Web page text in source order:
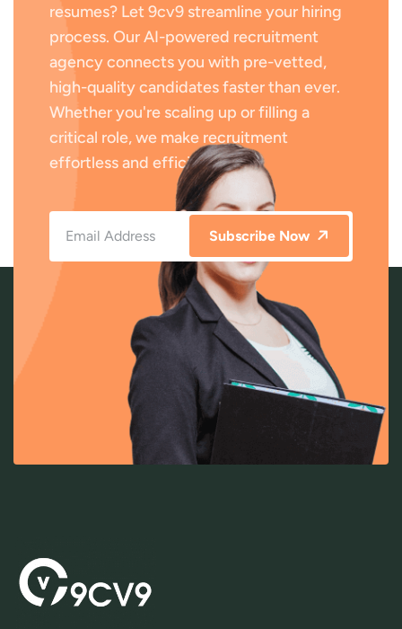
resumes? Let 9cv9 streamline your hiring
process. Our AI-powered recruitment
agency connects you with pre-vetted,
high-quality candidates faster than ever.
Whether you're scaling up or filling a
critical role, we make recruitment
effortless and efficient.
Subscribe Now